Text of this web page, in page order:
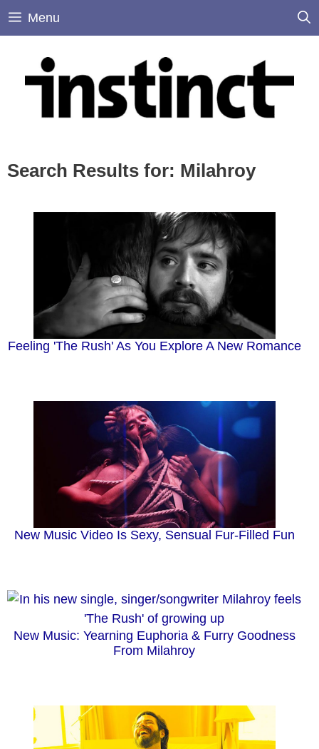
Skip
Menu
Search Results for: Milahroy
Feeling 'The Rush' As You Explore A New Romance
New Music Video Is Sexy, Sensual Fur-Filled Fun
New Music: Yearning Euphoria & Furry Goodness
From Milahroy